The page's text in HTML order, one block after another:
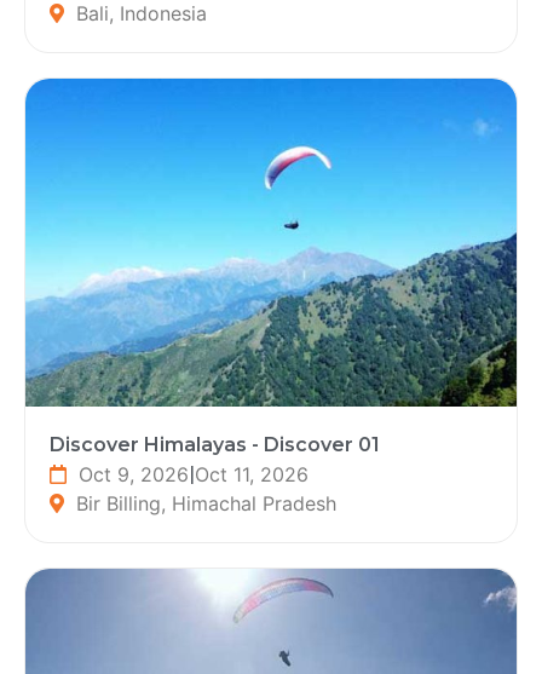
Bali, Indonesia
Discover Himalayas - Discover 01
Oct 9, 2026|Oct 11, 2026
Bir Billing, Himachal Pradesh